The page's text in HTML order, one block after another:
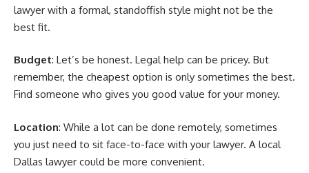
lawyer with a formal, standoffish style might not be the
best fit.
Budget: Let’s be honest. Legal help can be pricey. But
remember, the cheapest option is only sometimes the best.
Find someone who gives you good value for your money.
Location: While a lot can be done remotely, sometimes
you just need to sit face-to-face with your lawyer. A local
Dallas lawyer could be more convenient.